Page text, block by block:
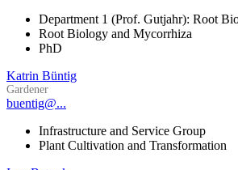
Department 1 (Prof. Gutjahr): Root
Root Biology and Mycorrhiza
PhD
Katrin Büntig
Gardener
buentig@...
Infrastructure and Service Group
Plant Cultivation and Transformation